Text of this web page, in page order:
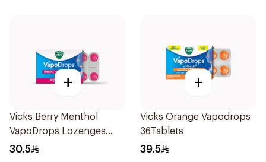
+
Vicks Berry Menthol
VapoDrops Lozenges
16Tablets
30.5
+
Vicks Orange Vapodrops
36Tablets
39.5